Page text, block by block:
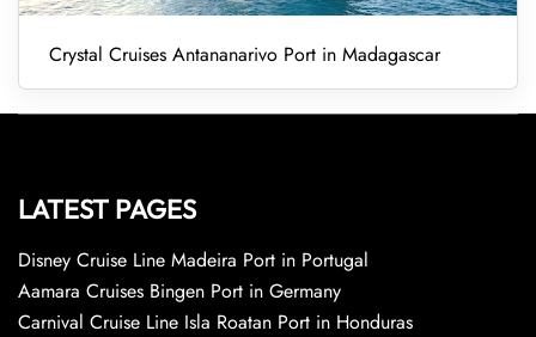
Crystal Cruises Antananarivo Port in Madagascar
LATEST PAGES
Disney Cruise Line Madeira Port in Portugal
Aamara Cruises Bingen Port in Germany
Carnival Cruise Line Isla Roatan Port in Honduras